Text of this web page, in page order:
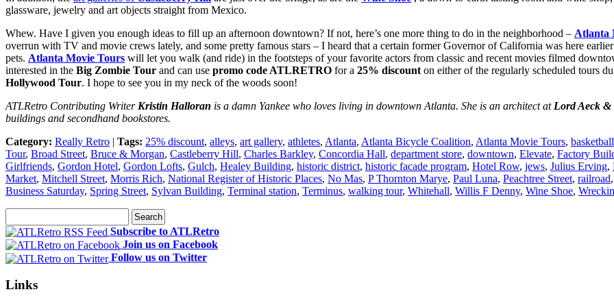
glassware, jewelry and art objects straight from Mexico.
Whew. Have I given you enough ideas to fill up an afternoon downtown? If not, here’s one more thing to do in the neighborhood – Atlanta
overrun with TV and movie crews lately, and some pretty famous stars – I heard that a certain former Governor of California was here
pets. Atlanta Movie Tours will let you walk (and ride) in the footsteps of your favorite actors from classic and recent movies filmed
interested in the Big Zombie Tour and can use promo code ATLRETRO for a 25% discount on either of the regularly scheduled tours
Hollywood Tour. I hope to see you in my neck of the woods soon!
ATLRetro Contributing Writer Kristin Halloran is a damn Yankee who loves living in downtown Atlanta. She is an architect at Lord Aeck &
buildings and secondhand bookstores.
Category: Really Retro | Tags: 25% discount, alleys, art gallery, athletes, Atlanta, Atlanta Bicycle Coalition, Atlanta Movie Tours, basketball
Tour, Broad Street, Bruce & Morgan, Castleberry Hill, Charles Barkley, Concordia Hall, department store, downtown, Elevate, Factory
Girlfriends, Gordon Hotel, Gordon Lofts, Gulch, Healey Building, historic district, historic facade program, Hotel Row, jews, Julius Erving,
Market, Mitchell Street, Morris Rich, National Register of Historic Places, No Mas, P Thornton Marye, Paul Luna, Peachtree Street, railroad
Business Saturday, Spring Street, Sylvan Building, Terminal station, Terminus, walking tour, Whitehall, Willis F Denny, Wine Shoe,
Subscribe to ATLRetro
Join us on Facebook
Follow us on Twitter
Links